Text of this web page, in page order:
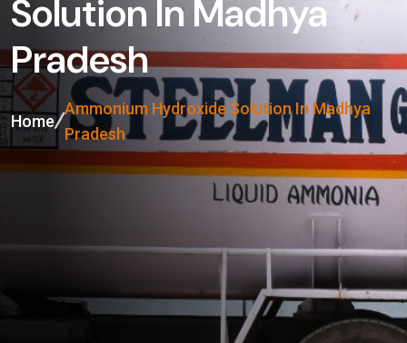
Solution In Madhya
Pradesh
Home
Ammonium Hydroxide Solution In Madhya
Pradesh